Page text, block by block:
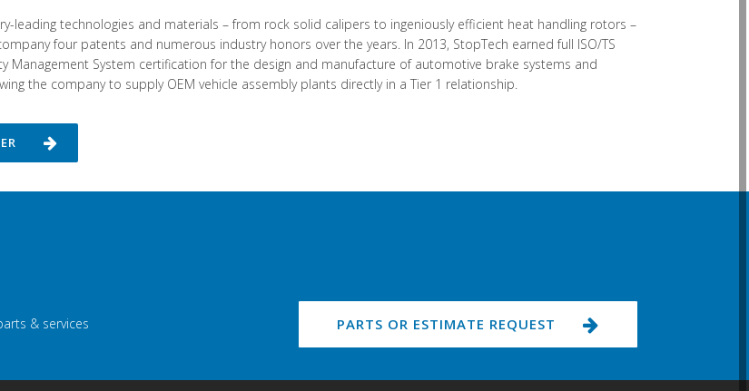
leading technologies and materials – from rock solid calipers to ingeniously efficient heat handling rotors –
four patents and numerous industry honors over the years. In 2013, StopTech earned full ISO/TS
Management System certification for the design and manufacture of automotive brake systems and
the company to supply OEM vehicle assembly plants directly in a Tier 1 relationship.
& services PARTS OR ESTIMATE REQUEST